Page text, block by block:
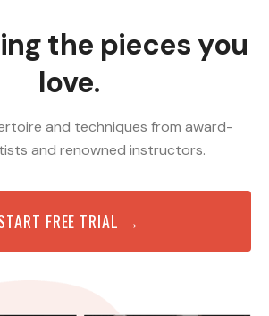
the pieces you
love.
and techniques from award-
and renowned instructors.
FREE TRIAL →